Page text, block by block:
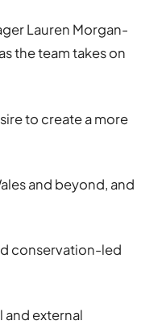
Lauren Morgan-
the team takes on
to create a more
and beyond, and
conservation-led
and external